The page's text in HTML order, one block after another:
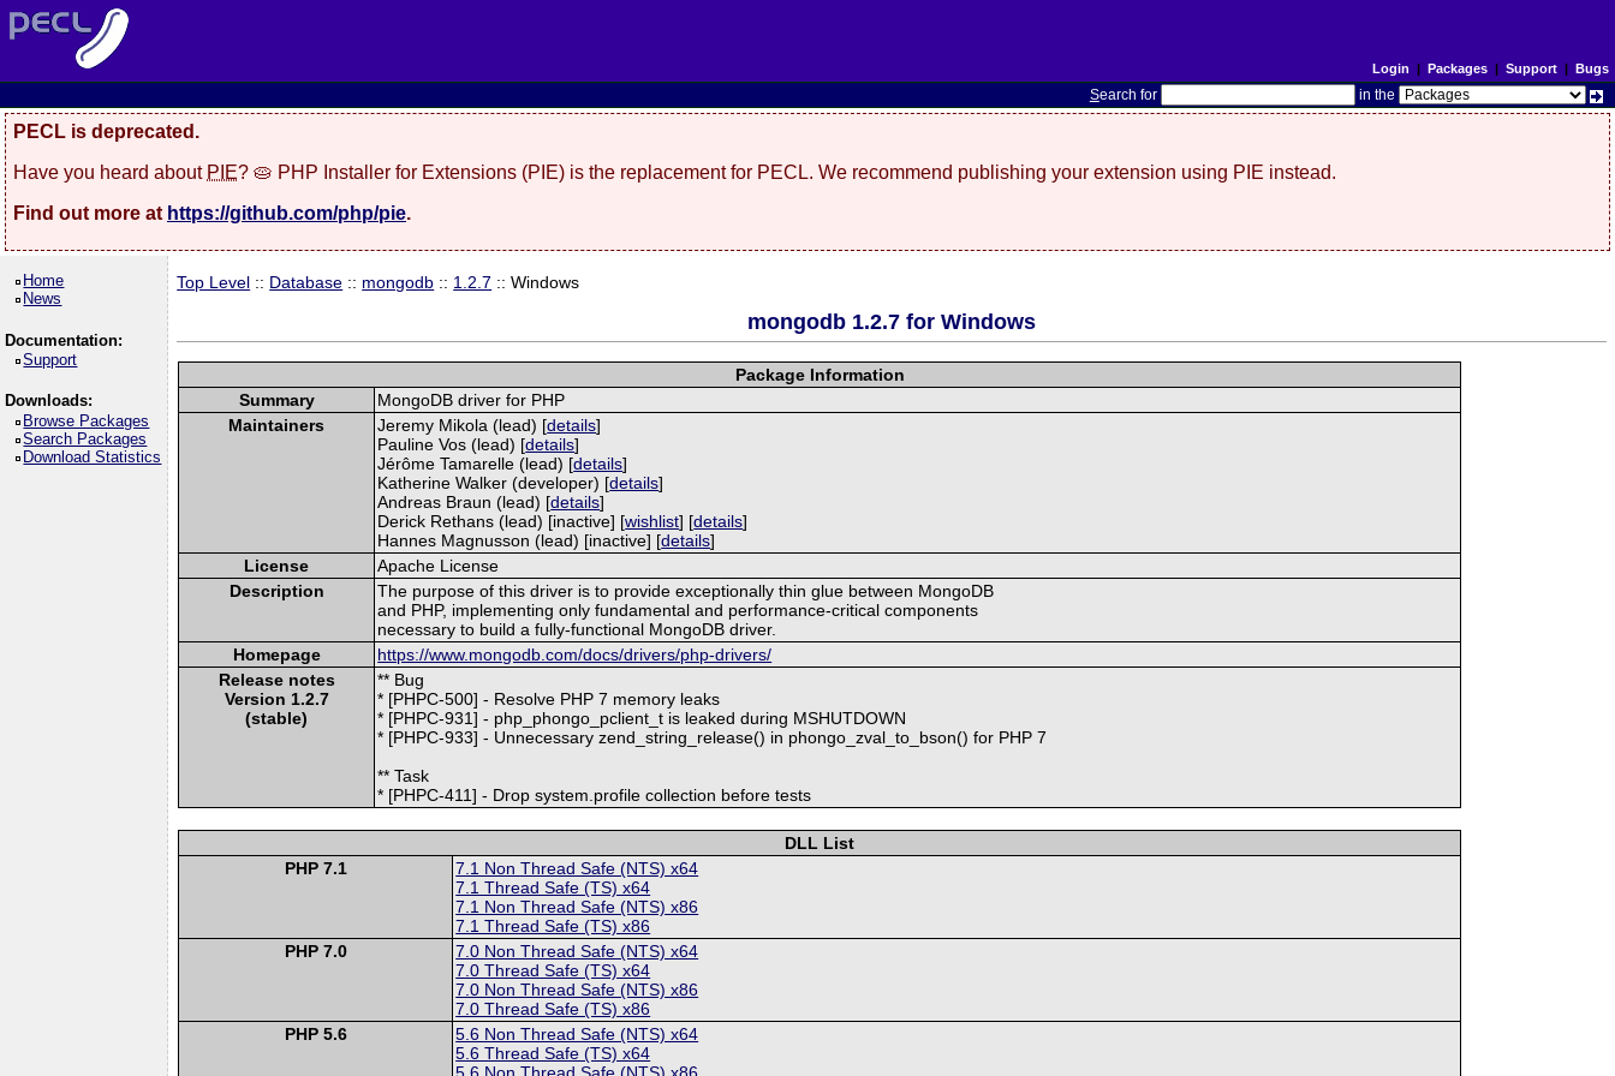
Login | Packages| Support| Bugs
Search for in the
PECL is deprecated.
Have you heard about PIE? 🥧 PHP Installer for Extensions (PIE) is the replacement for PECL. We recommend publishing your extension using PIE instead.
Find out more at https://github.com/php/pie.
Home
News
Documentation:
Support
Downloads:
Browse Packages
Search Packages
Download Statistics
Top Level :: Database :: mongodb :: 1.2.7 :: Windows
mongodb 1.2.7 for Windows
Package Information
Summary
MongoDB driver for PHP
Maintainers
Jeremy Mikola (lead) [details]
Pauline Vos (lead) [details]
Jérôme Tamarelle (lead) [details]
Katherine Walker (developer) [details]
Andreas Braun (lead) [details]
Derick Rethans (lead) [inactive] [wishlist] [details]
Hannes Magnusson (lead) [inactive] [details]
License
Apache License
Description
The purpose of this driver is to provide exceptionally thin glue between MongoDB
and PHP, implementing only fundamental and performance-critical components
necessary to build a fully-functional MongoDB driver.
Homepage
https://www.mongodb.com/docs/drivers/php-drivers/
Release notes
Version 1.2.7
(stable)
** Bug
* [PHPC-500] - Resolve PHP 7 memory leaks
* [PHPC-931] - php_phongo_pclient_t is leaked during MSHUTDOWN
* [PHPC-933] - Unnecessary zend_string_release() in phongo_zval_to_bson() for PHP 7
** Task
* [PHPC-411] - Drop system.profile collection before tests
DLL List
PHP 7.1
7.1 Non Thread Safe (NTS) x64
7.1 Thread Safe (TS) x64
7.1 Non Thread Safe (NTS) x86
7.1 Thread Safe (TS) x86
PHP 7.0
7.0 Non Thread Safe (NTS) x64
7.0 Thread Safe (TS) x64
7.0 Non Thread Safe (NTS) x86
7.0 Thread Safe (TS) x86
PHP 5.6
5.6 Non Thread Safe (NTS) x64
5.6 Thread Safe (TS) x64